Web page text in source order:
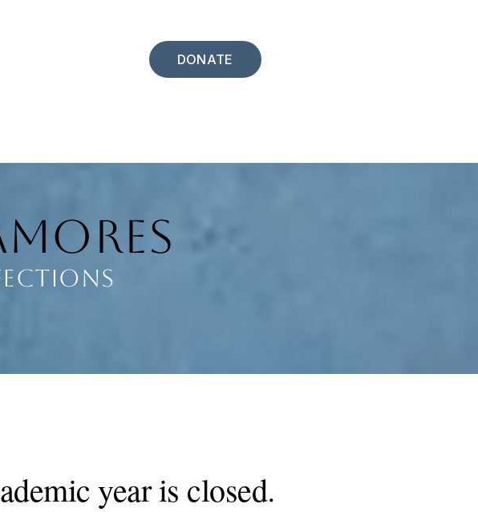
DONATE
year is closed.